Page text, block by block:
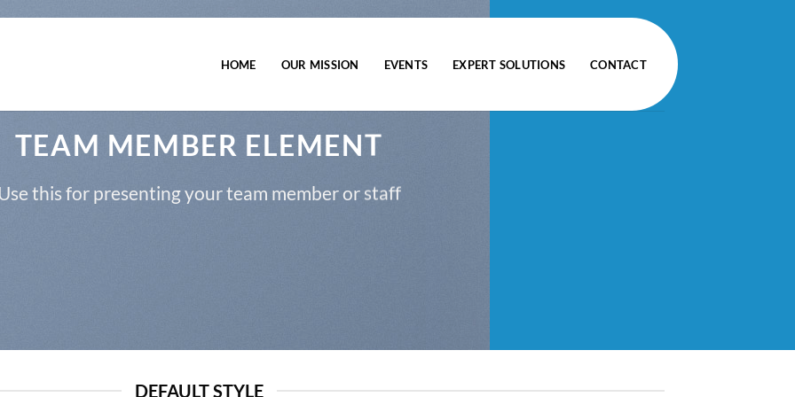
HOME OUR MISSION EVENTS EXPERT SOLUTIONS CONTACT
TEAM MEMBER ELEMENT
this for presenting your team member or staff
DEFAULT STYLE